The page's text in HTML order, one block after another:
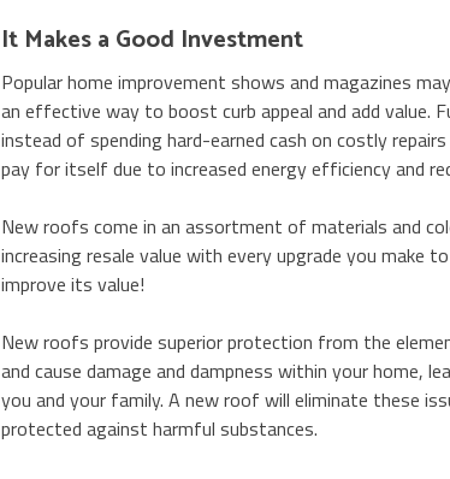
It Makes a Good Investment
Popular home improvement shows and magazines
an effective way to boost curb appeal and add value.
instead of spending hard-earned cash on costly
pay for itself due to increased energy efficiency and
New roofs come in an assortment of materials and
increasing resale value with every upgrade you
improve its value!
New roofs provide superior protection from the
and cause damage and dampness within your home,
you and your family. A new roof will eliminate these
protected against harmful substances.